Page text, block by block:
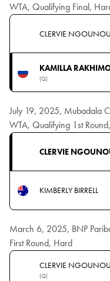
WTA, Qualifying Final,
CLERVIE
KAMILLA
(Q)
July 19, 2025, Mubadala
WTA, Qualifying 1st
CLERVIE
KIMBERLY BIRRELL
March 6, 2025, BNP
First Round, Hard
CLERVIE
(Q)